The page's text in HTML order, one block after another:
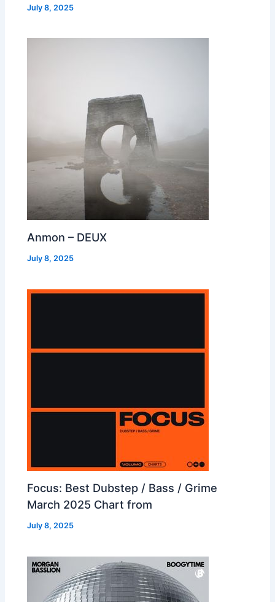
July 8, 2025
Anmon – DEUX
July 8, 2025
Focus: Best Dubstep / Bass / Grime
March 2025 Chart from
July 8, 2025